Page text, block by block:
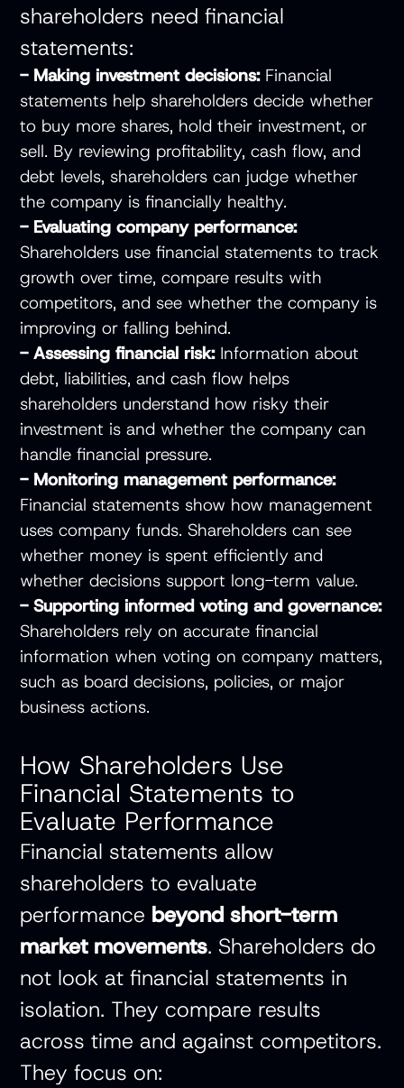
shareholders need financial
statements:
- Making investment decisions: Financial
statements help shareholders decide whether
to buy more shares, hold their investment, or
sell. By reviewing profitability, cash flow, and
debt levels, shareholders can judge whether
the company is financially healthy.
- Evaluating company performance:
Shareholders use financial statements to track
growth over time, compare results with
competitors, and see whether the company is
improving or falling behind.
- Assessing financial risk: Information about
debt, liabilities, and cash flow helps
shareholders understand how risky their
investment is and whether the company can
handle financial pressure.
- Monitoring management performance:
Financial statements show how management
uses company funds. Shareholders can see
whether money is spent efficiently and
whether decisions support long-term value.
- Supporting informed voting and governance:
Shareholders rely on accurate financial
information when voting on company matters,
such as board decisions, policies, or major
business actions.
How Shareholders Use
Financial Statements to
Evaluate Performance
Financial statements allow
shareholders to evaluate
performance beyond short-term
market movements. Shareholders do
not look at financial statements in
isolation. They compare results
across time and against competitors.
They focus on: